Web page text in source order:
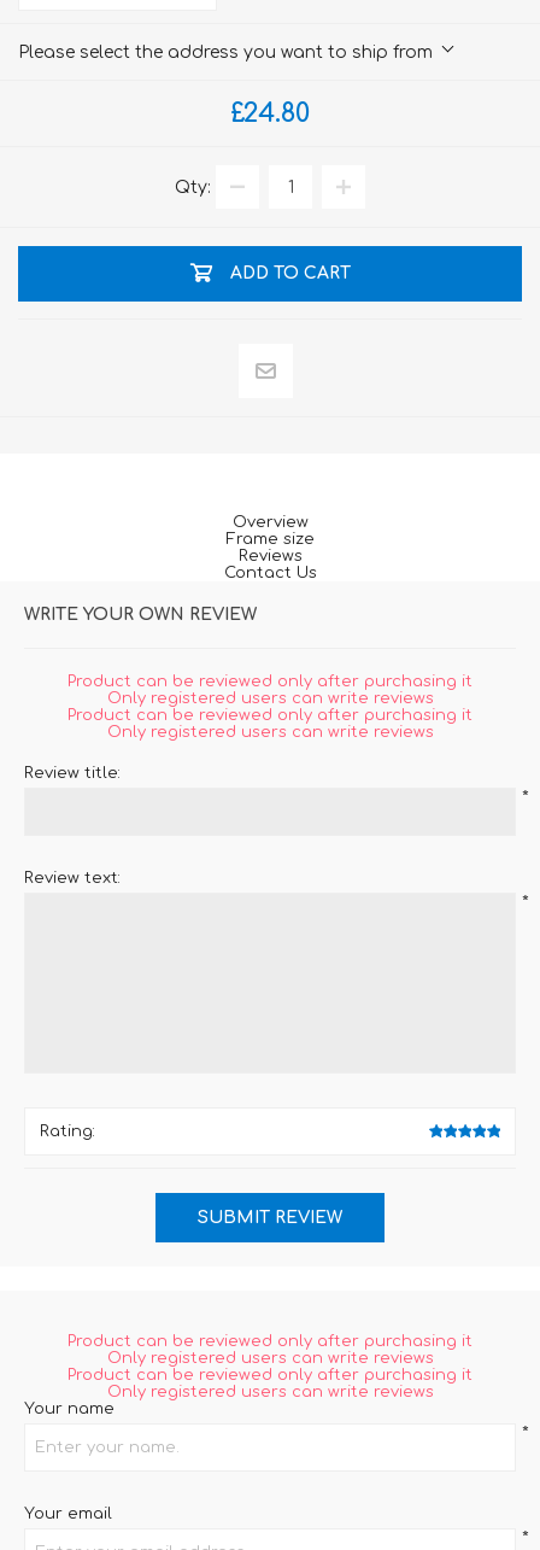
Please select the address you want to ship from
£24.80
Qty:
ADD TO CART
Overview
Frame size
Reviews
Contact Us
WRITE YOUR OWN REVIEW
Product can be reviewed only after purchasing it
Only registered users can write reviews
Product can be reviewed only after purchasing it
Only registered users can write reviews
Review title:
*
Review text:
*
Rating:
Product can be reviewed only after purchasing it
Only registered users can write reviews
Product can be reviewed only after purchasing it
Only registered users can write reviews
Your name
*
Your email
*